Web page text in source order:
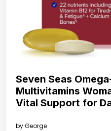
Seven Seas
Multivitamins
Vital Support for
byGeorge